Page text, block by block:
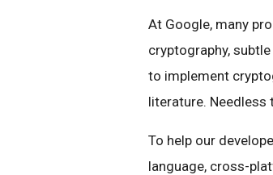
At Google, many
cryptography,
to implement
literature. Needless
To help our
language, cross-